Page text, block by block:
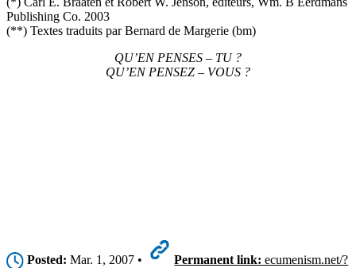
Publishing Co. 2003
(**) Textes traduits par Bernard de Margerie (bm)
QU’EN PENSES – TU ?
QU’EN PENSEZ – VOUS ?
Posted: Mar. 1, 2007 • Permanent link: ecumenism.net/?